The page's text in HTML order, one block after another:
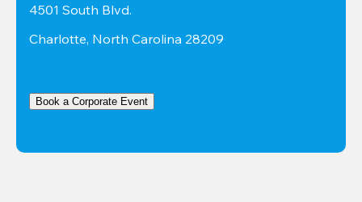
4501 South Blvd.
Charlotte, North Carolina 28209
Book a Corporate Event